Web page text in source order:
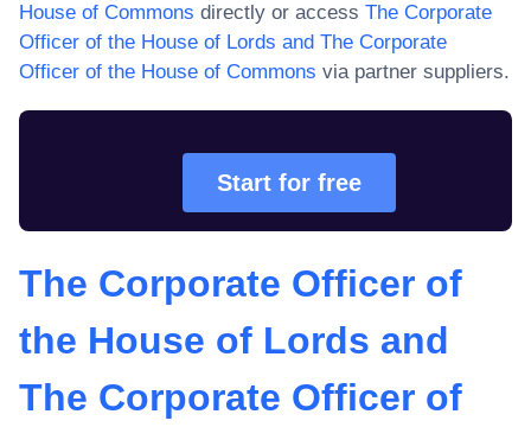
House of Commons directly or access The Corporate
Officer of the House of Lords and The Corporate
Officer of the House of Commons via partner suppliers.
Start for free
The Corporate Officer of
the House of Lords and
The Corporate Officer of